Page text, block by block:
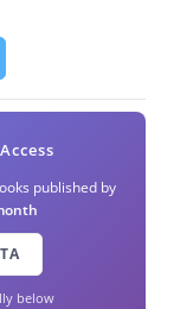
published by
below